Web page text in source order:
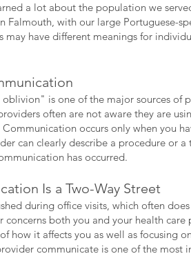
a lot about the population we
Falmouth, with our large Portuguese-
have different meanings for
is one of the major sources of
often are not aware they are
occurs only when you
can clearly describe a procedure or
has occurred.
Is a Two-Way Street
during office visits, which often
concerns both you and your health
how it affects you as well as focusing
communicate is one of the